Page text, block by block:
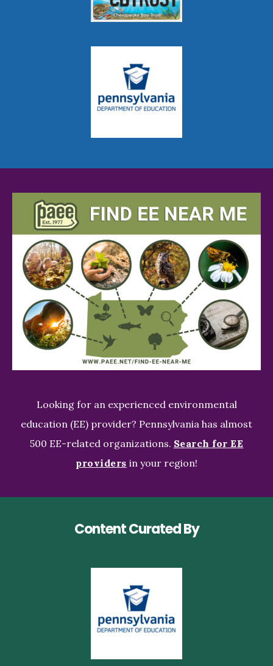
Looking for an experienced environmental
education (EE) provider? Pennsylvania has almost
500 EE-related organizations. Search for EE
providers in your region!
Content Curated By